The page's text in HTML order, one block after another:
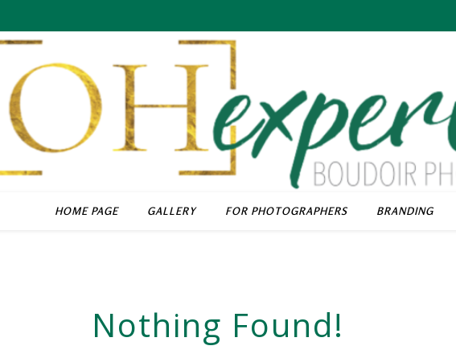
HOME PAGE GALLERY FOR PHOTOGRAPHERS BRANDING
Nothing Found!